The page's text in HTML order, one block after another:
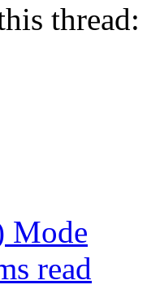
Mode
read